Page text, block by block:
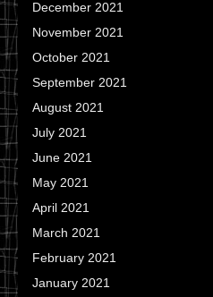
December 2021
November 2021
October 2021
September 2021
August 2021
July 2021
June 2021
May 2021
April 2021
March 2021
February 2021
January 2021